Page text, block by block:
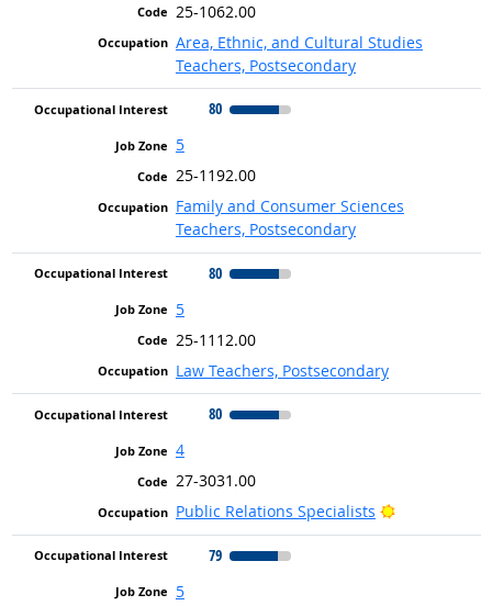
25-1062.00
Area, Ethnic, and Cultural Studies
Teachers, Postsecondary
80
5
25-1192.00
Family and Consumer Sciences
Teachers, Postsecondary
80
5
25-1112.00
Law Teachers, Postsecondary
80
4
27-3031.00
Public Relations Specialists
Bright
79
5